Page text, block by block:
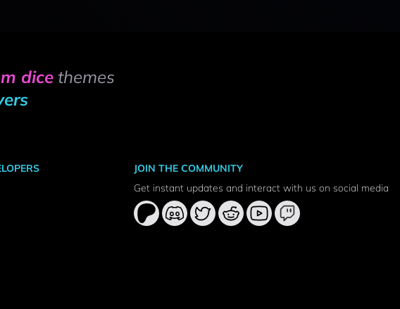
dicethemes
JOIN THE COMMUNITY
Get instant updates and interact with us on social media